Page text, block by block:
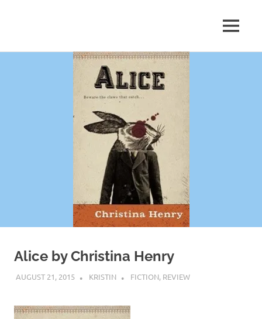
Reflections
MENU
Alice by Christina Henry
AUGUST 21, 2015 KRISTIN FICTION, REVIEW